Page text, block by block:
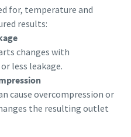
for, temperature and
results:
changes with
less leakage.
cause overcompression or
the resulting outlet